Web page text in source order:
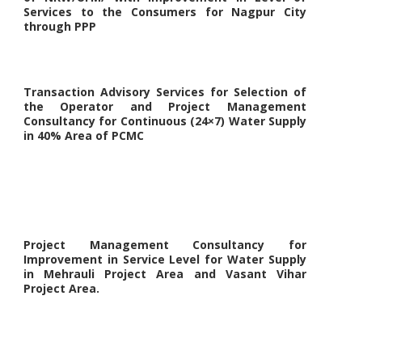
Services to the Consumers for Nagpur City
through PPP
Transaction Advisory Services for Selection of
the Operator and Project Management
Consultancy for Continuous (24×7) Water Supply
in 40% Area of PCMC
Project Management Consultancy for
Improvement in Service Level for Water Supply
in Mehrauli Project Area and Vasant Vihar
Project Area.